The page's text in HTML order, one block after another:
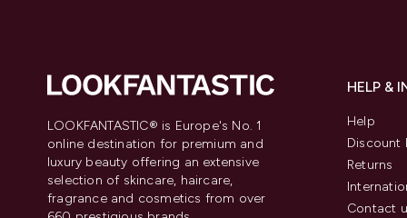
LOOKFANTASTIC® is Europe's No. 1
online destination for premium and
luxury beauty offering an extensive
selection of skincare, haircare,
fragrance and cosmetics from over
HELP &
Help
Discount
Returns
Contact